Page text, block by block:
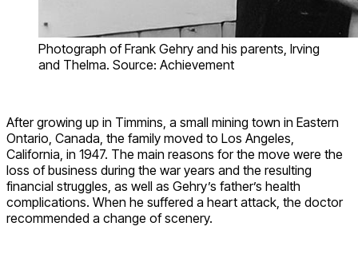
Photograph of Frank Gehry and his parents, Irving
and Thelma. Source: Achievement
After growing up in Timmins, a small mining town in Eastern
Ontario, Canada, the family moved to Los Angeles,
California, in 1947. The main reasons for the move were the
loss of business during the war years and the resulting
financial struggles, as well as Gehry’s father’s health
complications. When he suffered a heart attack, the doctor
recommended a change of scenery.